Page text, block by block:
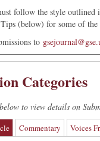
follow the style outlined
(below) for some of the
to
Categories
below to view details on
Commentary Voices